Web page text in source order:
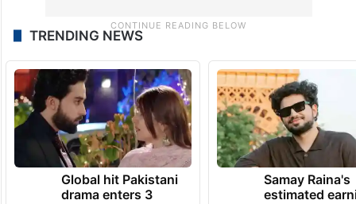
TRENDING NEWS
Global hit Pakistani
drama enters 3
Samay Raina's
estimated